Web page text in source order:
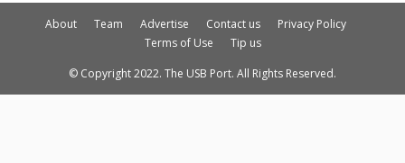
About Team Advertise Contact us
Privacy Policy
Terms of Use
Tip us
© Copyright 2022. The USB Port. All Rights Reserved.